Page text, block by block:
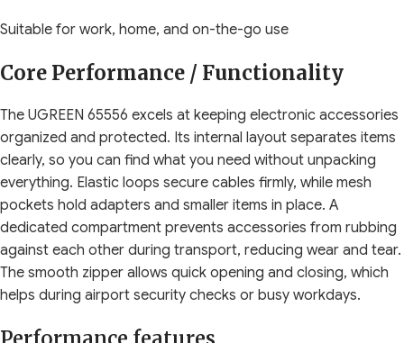
Suitable for work, home, and on-the-go use
Core Performance / Functionality
The UGREEN 65556 excels at keeping electronic accessories
organized and protected. Its internal layout separates items
clearly, so you can find what you need without unpacking
everything. Elastic loops secure cables firmly, while mesh
pockets hold adapters and smaller items in place. A
dedicated compartment prevents accessories from rubbing
against each other during transport, reducing wear and tear.
The smooth zipper allows quick opening and closing, which
helps during airport security checks or busy workdays.